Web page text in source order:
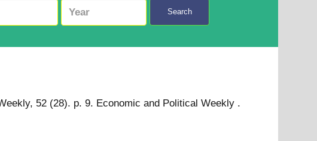
Search
52 (28). p. 9. Economic and Political Weekly .